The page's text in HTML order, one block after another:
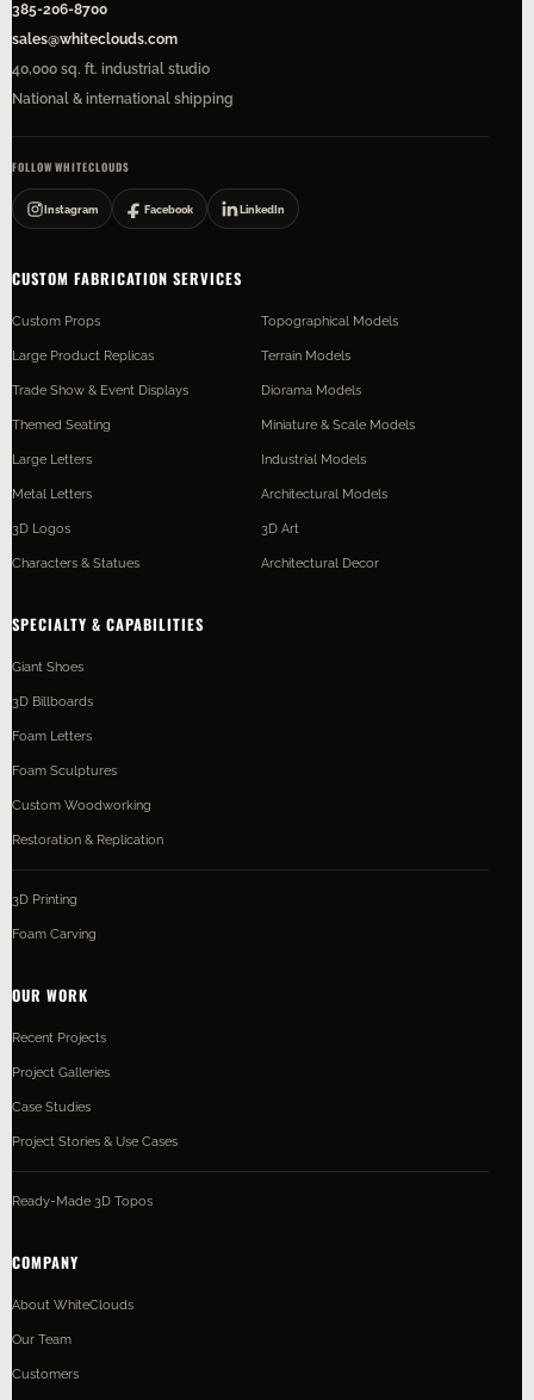
385-206-8700
sales@whiteclouds.com
40,000 sq. ft. industrial studio
National & international shipping
FOLLOW WHITECLOUDS
Instagram Facebook LinkedIn
CUSTOM FABRICATION SERVICES
Custom Props
Large Product Replicas
Trade Show & Event Displays
Themed Seating
Large Letters
Metal Letters
3D Logos
Characters & Statues
Topographical Models
Terrain Models
Diorama Models
Miniature & Scale Models
Industrial Models
Architectural Models
3D Art
Architectural Decor
SPECIALTY & CAPABILITIES
Giant Shoes
3D Billboards
Foam Letters
Foam Sculptures
Custom Woodworking
Restoration & Replication
3D Printing
Foam Carving
OUR WORK
Recent Projects
Project Galleries
Case Studies
Project Stories & Use Cases
Ready-Made 3D Topos
COMPANY
About WhiteClouds
Our Team
Customers